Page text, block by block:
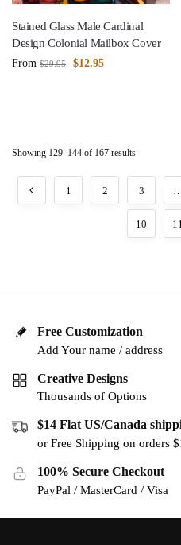
Stained Glass Male Cardinal
Design Colonial Mailbox Cover
From $29.95 $12.95
Showing 129–144 of 167 results
1 2 3
10
Free Customization
Add Your name / address
Creative Designs
Thousands of Options
$14 Flat US/Canada
or Free Shipping on orders
100% Secure Checkout
PayPal / MasterCard / Visa